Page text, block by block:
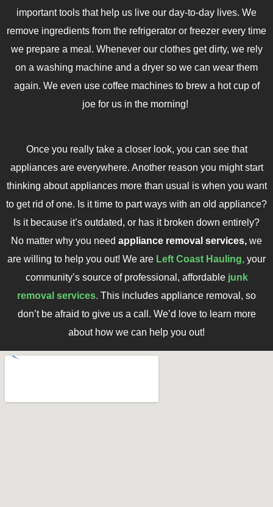
important tools that help us live our day-to-day lives. We
remove ingredients from the refrigerator or freezer every time
we prepare a meal. Whenever our clothes get dirty, we rely
on a washing machine and a dryer so we can wear them
again. We even use coffee machines to brew a hot cup of
joe for us in the morning!
Once you really take a closer look, you can see that
appliances are everywhere. Another reason you might start
thinking about appliances more than usual is when you want
to get rid of one. Is it time to part ways with an old appliance?
Is it because it’s outdated, or has it broken down entirely?
No matter why you need appliance removal services, we
are willing to help you out! We are Left Coast Hauling, your
community’s source of professional, affordable junk
removal services. This includes appliance removal, so
don’t be afraid to give us a call. We’d love to learn more
about how we can help you out!